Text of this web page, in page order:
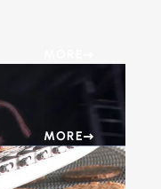
MORE
Results.